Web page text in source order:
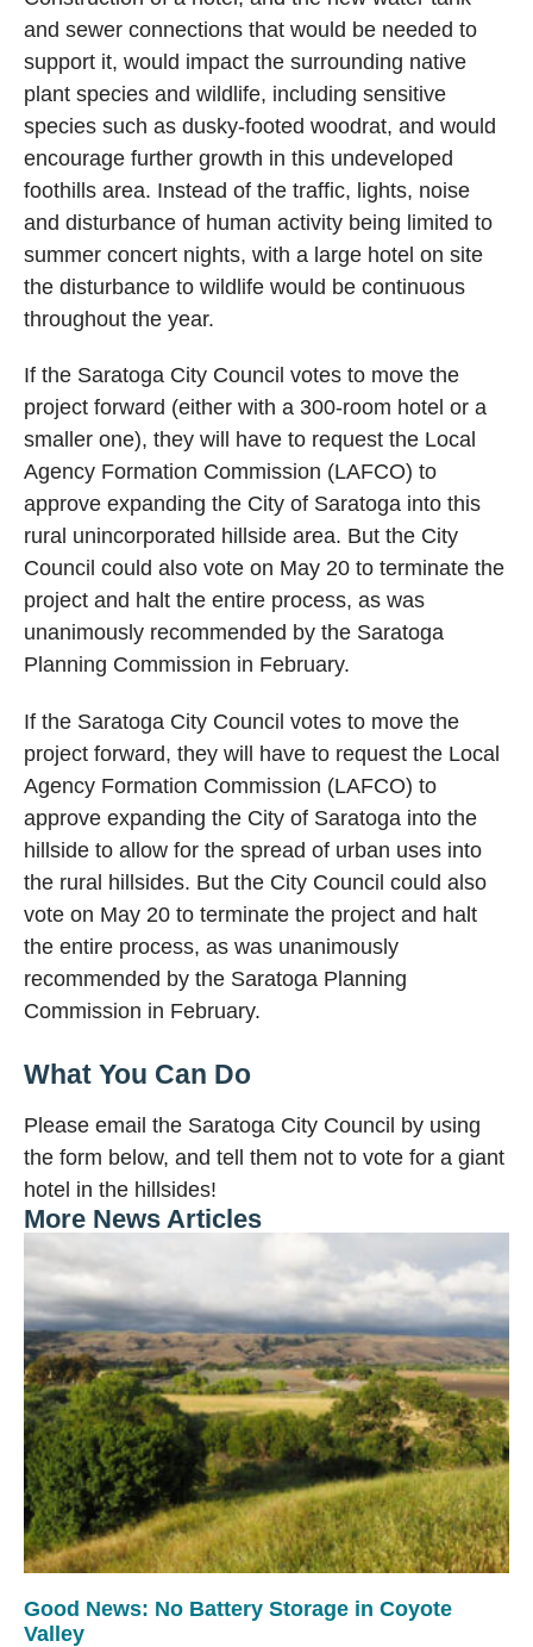
and sewer connections that would be needed to
support it, would impact the surrounding native
plant species and wildlife, including sensitive
species such as dusky-footed woodrat, and would
encourage further growth in this undeveloped
foothills area. Instead of the traffic, lights, noise
and disturbance of human activity being limited to
summer concert nights, with a large hotel on site
the disturbance to wildlife would be continuous
throughout the year.
If the Saratoga City Council votes to move the
project forward (either with a 300-room hotel or a
smaller one), they will have to request the Local
Agency Formation Commission (LAFCO) to
approve expanding the City of Saratoga into this
rural unincorporated hillside area. But the City
Council could also vote on May 20 to terminate the
project and halt the entire process, as was
unanimously recommended by the Saratoga
Planning Commission in February.
If the Saratoga City Council votes to move the
project forward, they will have to request the Local
Agency Formation Commission (LAFCO) to
approve expanding the City of Saratoga into the
hillside to allow for the spread of urban uses into
the rural hillsides. But the City Council could also
vote on May 20 to terminate the project and halt
the entire process, as was unanimously
recommended by the Saratoga Planning
Commission in February.
What You Can Do
Please email the Saratoga City Council by using
the form below, and tell them not to vote for a giant
hotel in the hillsides!
More News Articles
Good News: No Battery Storage in Coyote
Valley